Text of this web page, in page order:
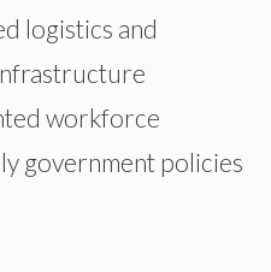
logistics and
workforce
government policies